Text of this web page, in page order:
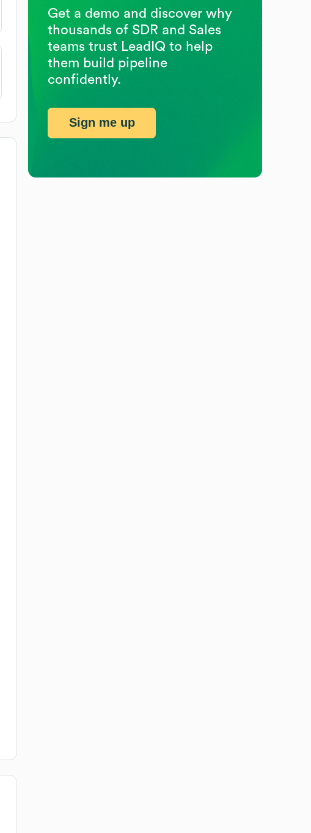
Get a demo and discover why
thousands of SDR and Sales
teams trust LeadIQ to help
them build pipeline
confidently.
Sign me up